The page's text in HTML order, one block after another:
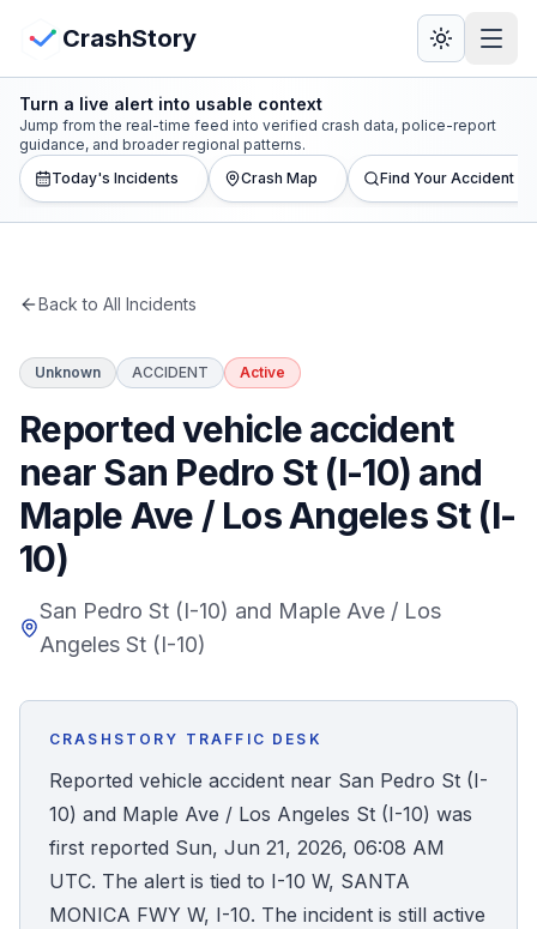
CrashStory
CrashStory
Find Accident
Statistics
States
Honest Guide
QUICK ACTIONS
Find Your Accident
Accident Archive
Report Crash
View Crash Map
Turn a live alert into usable context
Jump from the real-time feed into verified crash data, police-report
guidance, and broader regional patterns.
Today's Incidents
Crash Map Find Your Accident
Back to All Incidents
Unknown ACCIDENT Active
Reported vehicle accident
near San Pedro St (I-10) and
Maple Ave / Los Angeles St (I-
10)
San Pedro St (I-10) and Maple Ave / Los
Angeles St (I-10)
CRASHSTORY TRAFFIC DESK
Reported vehicle accident near San Pedro St (I-
10) and Maple Ave / Los Angeles St (I-10) was
first reported Sun, Jun 21, 2026, 06:08 AM
UTC. The alert is tied to I-10 W, SANTA
MONICA FWY W, I-10. The incident is still active